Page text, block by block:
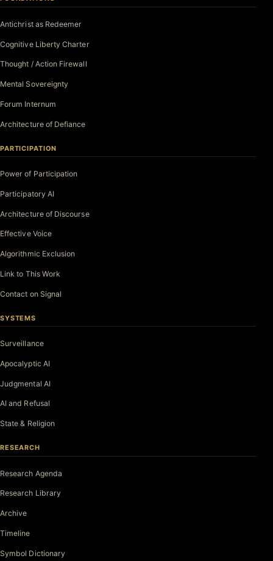
Antichrist as Redeemer
Cognitive Liberty Charter
Thought / Action Firewall
Mental Sovereignty
Forum Internum
Architecture of Defiance
PARTICIPATION
Power of Participation
Participatory AI
Architecture of Discourse
Effective Voice
Algorithmic Exclusion
Link to This Work
Contact on Signal
SYSTEMS
Surveillance
Apocalyptic AI
Judgmental AI
AI and Refusal
State & Religion
RESEARCH
Research Agenda
Research Library
Archive
Timeline
Symbol Dictionary